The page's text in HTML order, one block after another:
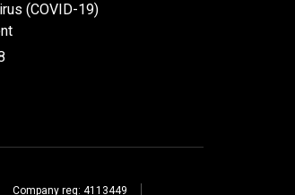
(COVID-19)
Company reg: 4113449